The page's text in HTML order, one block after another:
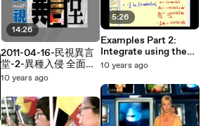
14:26
2011-04-16-民視異言
堂-2-異種入侵 全面戒
備II.avi
10 years ago
5:26
Examples Part 2:
Integrate using the
Six Basic Trig Integral
10 years ago